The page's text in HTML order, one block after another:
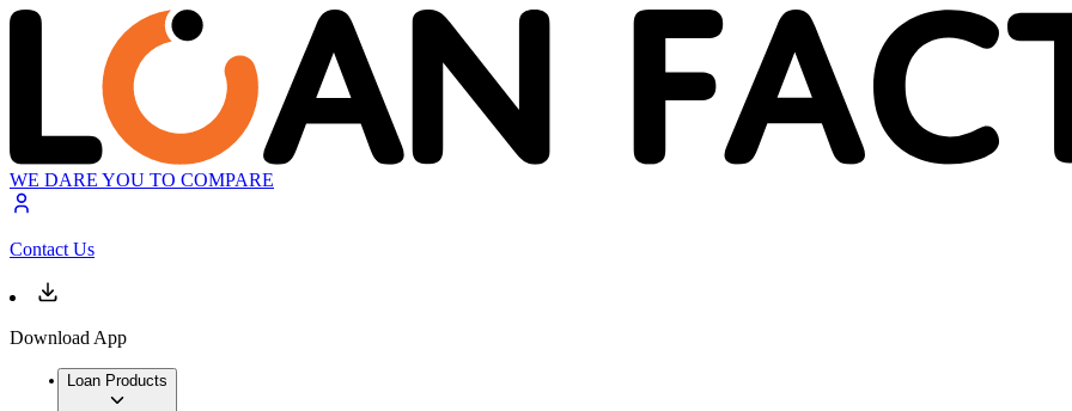
WE DARE YOU TO COMPARE
Contact Us
Download App
Loan Products